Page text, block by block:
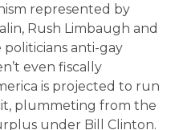
represented by
Rush Limbaugh and
anti-gay
even fiscally
is projected to run
plummeting from the
under Bill Clinton.